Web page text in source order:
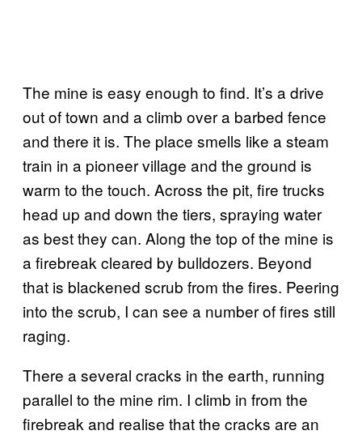
The mine is easy enough to find. It’s a drive
out of town and a climb over a barbed fence
and there it is. The place smells like a steam
train in a pioneer village and the ground is
warm to the touch. Across the pit, fire trucks
head up and down the tiers, spraying water
as best they can. Along the top of the mine is
a firebreak cleared by bulldozers. Beyond
that is blackened scrub from the fires. Peering
into the scrub, I can see a number of fires still
raging.
There a several cracks in the earth, running
parallel to the mine rim. I climb in from the
firebreak and realise that the cracks are an